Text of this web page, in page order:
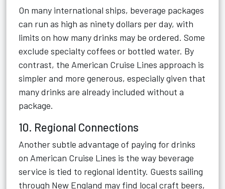
On many international ships, beverage packages
can run as high as ninety dollars per day, with
limits on how many drinks may be ordered. Some
exclude specialty coffees or bottled water. By
contrast, the American Cruise Lines approach is
simpler and more generous, especially given that
many drinks are already included without a
package.
10. Regional Connections
Another subtle advantage of paying for drinks
on American Cruise Lines is the way beverage
service is tied to regional identity. Guests sailing
through New England may find local craft beers,